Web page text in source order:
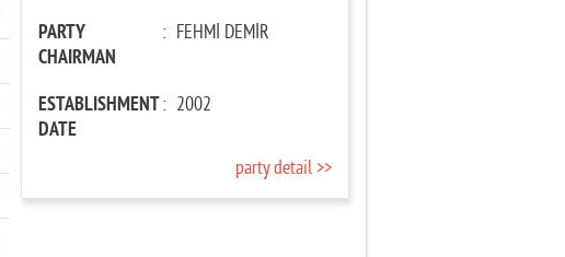
PARTY
CHAIRMAN
: FEHMİ DEMİR
ESTABLISHMENT
DATE
: 2002
party detail >>